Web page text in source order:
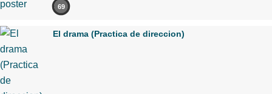
69
El drama (Practica de direccion)